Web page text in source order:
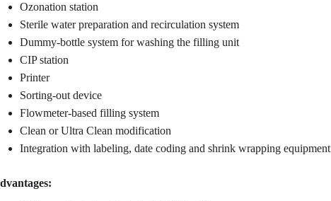
Ozonation station
Sterile water preparation and recirculation system
Dummy-bottle system for washing the filling unit
CIP station
Printer
Sorting-out device
Flowmeter-based filling system
Clean or Ultra Clean modification
Integration with labeling, date coding and shrink wrapping equipment